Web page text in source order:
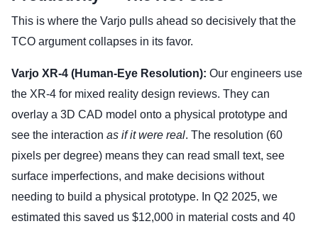
This is where the Varjo pulls ahead so decisively that the
TCO argument collapses in its favor.
Varjo XR-4 (Human-Eye Resolution): Our engineers use
the XR-4 for mixed reality design reviews. They can
overlay a 3D CAD model onto a physical prototype and
see the interaction as if it were real. The resolution (60
pixels per degree) means they can read small text, see
surface imperfections, and make decisions without
needing to build a physical prototype. In Q2 2025, we
estimated this saved us $12,000 in material costs and 40